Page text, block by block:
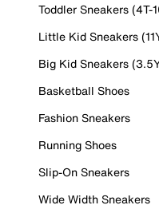
Toddler Sneakers (4T-
Little Kid Sneakers
Big Kid Sneakers
Basketball Shoes
Fashion Sneakers
Running Shoes
Slip-On Sneakers
Wide Width Sneakers